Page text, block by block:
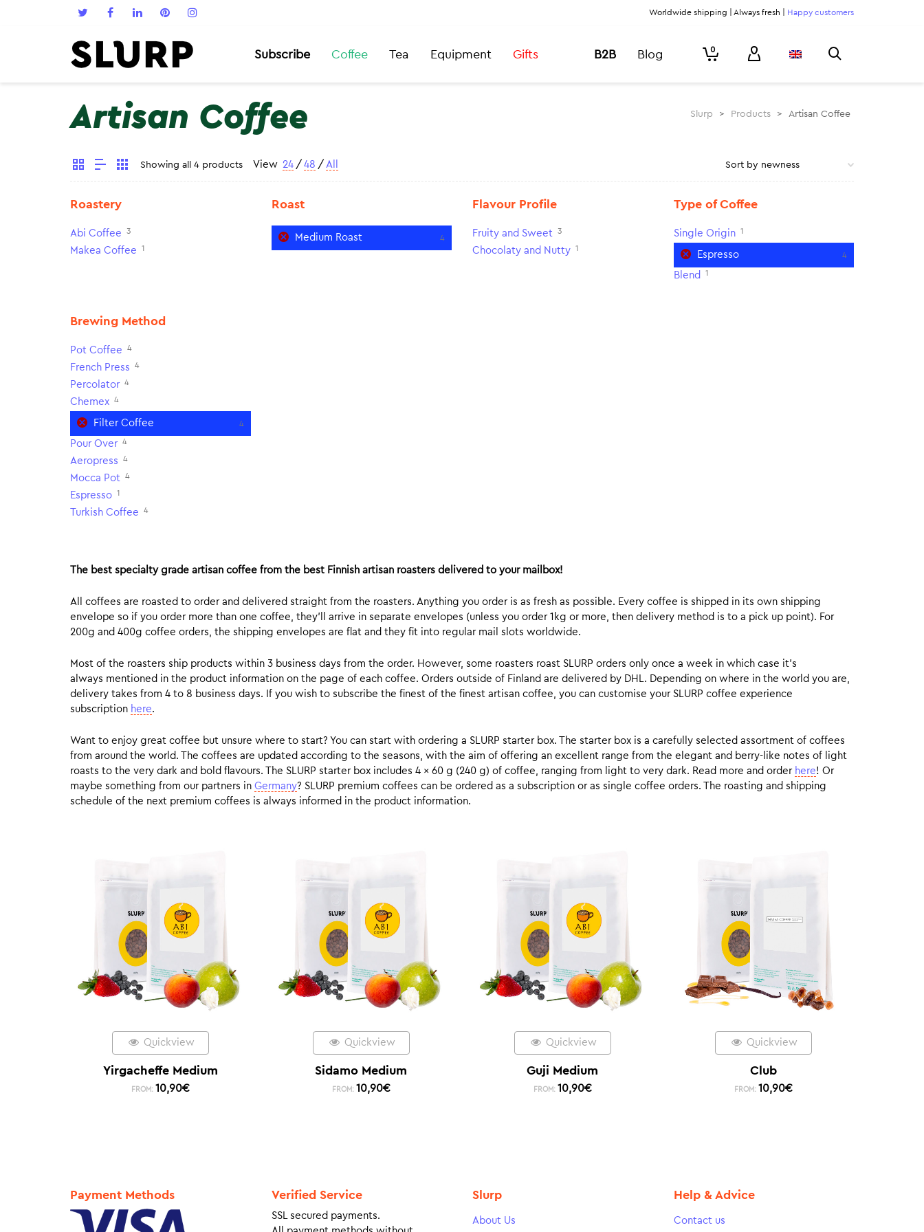
Worldwide shipping | Always fresh | Happy customers
Subscribe Coffee Tea Equipment Gifts B2B Blog 0
Artisan Coffee Slurp > Products > Artisan Coffee
Showing all 4 products View 24 / 48 / All
Roastery
Abi Coffee 3
Makea Coffee 1
Roast
Medium Roast 4
Flavour Profile
Fruity and Sweet 3
Chocolaty and Nutty 1
Type of Coffee
Single Origin 1
Espresso 4
Blend 1
Brewing Method
Pot Coffee 4
French Press 4
Percolator 4
Chemex 4
Filter Coffee 4
Pour Over 4
Aeropress 4
Mocca Pot 4
Espresso 1
Turkish Coffee 4
The best specialty grade artisan coffee from the best Finnish artisan roasters delivered to your mailbox!
All coffees are roasted to order and delivered straight from the roasters. Anything you order is as fresh as possible. Every coffee is shipped in its own shipping
envelope so if you order more than one coffee, they’ll arrive in separate envelopes (unless you order 1kg or more, then delivery method is to a pick up point). For
200g and 400g coffee orders, the shipping envelopes are flat and they fit into regular mail slots worldwide.
Most of the roasters ship products within 3 business days from the order. However, some roasters roast SLURP orders only once a week in which case it’s
always mentioned in the product information on the page of each coffee. Orders outside of Finland are delivered by DHL. Depending on where in the world you are,
delivery takes from 4 to 8 business days. If you wish to subscribe the finest of the finest artisan coffee, you can customise your SLURP coffee experience
subscription here.
Want to enjoy great coffee but unsure where to start? You can start with ordering a SLURP starter box. The starter box is a carefully selected assortment of coffees
from around the world. The coffees are updated according to the seasons, with the aim of offering an excellent range from the elegant and berry-like notes of light
roasts to the very dark and bold flavours. The SLURP starter box includes 4 x 60 g (240 g) of coffee, ranging from light to very dark. Read more and order here! Or
maybe something from our partners in Germany? SLURP premium coffees can be ordered as a subscription or as single coffee orders. The roasting and shipping
schedule of the next premium coffees is always informed in the product information.
Quickview
Yirgacheffe Medium
FROM: 10,90€
Quickview
Sidamo Medium
FROM: 10,90€
Quickview
Guji Medium
FROM: 10,90€
Quickview
Club
FROM: 10,90€
Payment Methods Verified Service
SSL secured payments.
Slurp
About Us
Help & Advice
Contact us